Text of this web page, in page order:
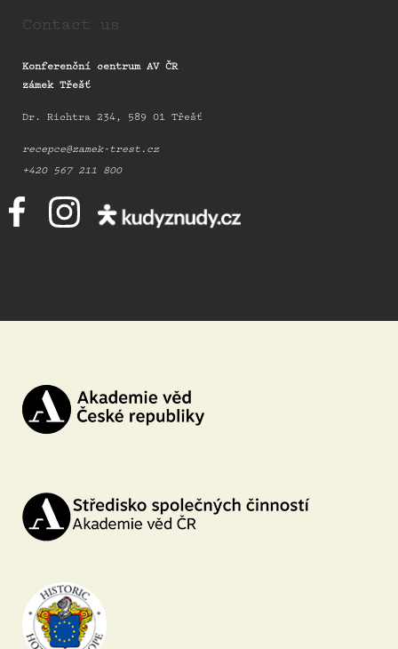
Contact us
Konferenční centrum AV ČR
zámek Třešť
Dr. Richtra 234, 589 01 Třešť
recepce@zamek-trest.cz
+420 567 211 800